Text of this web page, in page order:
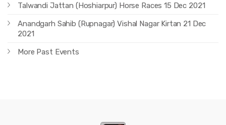
Talwandi Jattan (Hoshiarpur) Horse Races 15 Dec 2021
Anandgarh Sahib (Rupnagar) Vishal Nagar Kirtan 21 Dec
2021
More Past Events